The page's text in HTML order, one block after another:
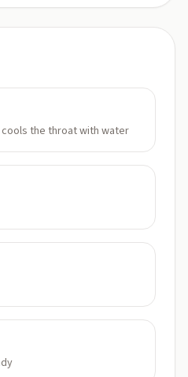
the throat with water